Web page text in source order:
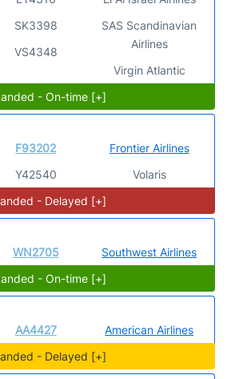
SK3398
VS4348
SAS Scandinavian
Airlines
Virgin Atlantic
- On-time [+]
F93202
Y42540
Frontier Airlines
Volaris
- Delayed [+]
WN2705
Southwest Airlines
- On-time [+]
AA4427
American Airlines
- Delayed [+]